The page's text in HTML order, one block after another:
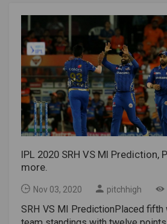
IPL 2020 SRH VS MI Prediction,
more.
Nov 03, 2020 pitchhigh
SRH VS MI PredictionPlaced fifth